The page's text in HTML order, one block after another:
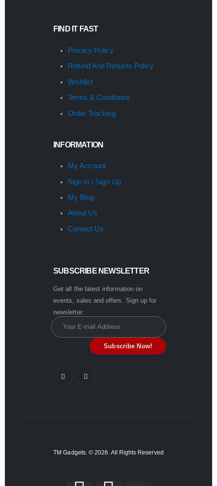
FIND IT FAST
Privacy Policy
Refund And Returns Policy
Wishlist
Terms & Conditions
Order Tracking
INFORMATION
My Account
Sign In / Sign Up
My Blog
About Us
Contact Us
SUBSCRIBE NEWSLETTER
Get all the latest information on
events, sales and offers. Sign up for
newsletter:
TM Gadgets. © 2026. All Rights Reserved